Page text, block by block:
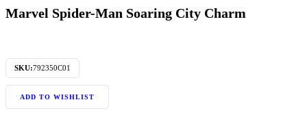
Marvel Spider-Man Soaring City Charm
SKU:792350C01
ADD TO WISHLIST